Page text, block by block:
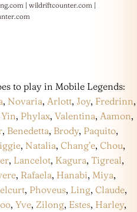
| wildriftcounter.com|
to play in Mobile Legends:
, Novaria, Arlott, Joy, Fredrinn,
Yin, Phylax, Valentina, Aamon,
, Benedetta, Brody, Paquito,
, Natalia, Chang’e, Chou,
, Lancelot, Kagura, Tigreal,
, Rafaela, Hanabi, Miya,
, Phoveus, Ling, Claude,
, Yve, Zilong, Estes, Harley,